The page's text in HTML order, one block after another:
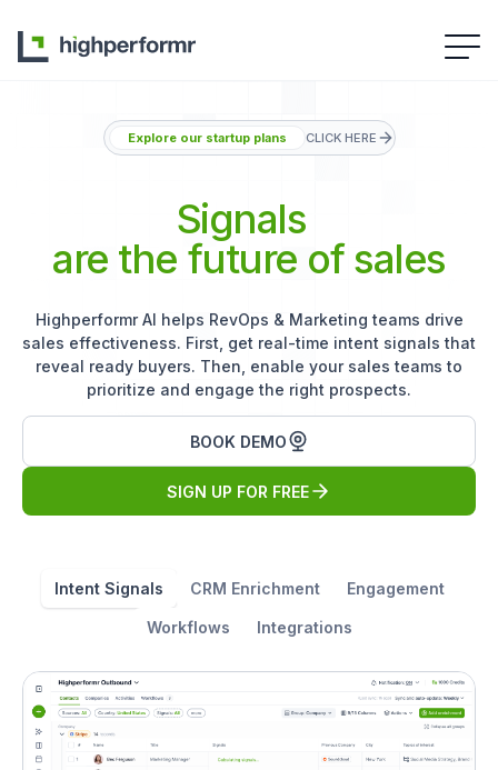
Explore our startup plans CLICK HERE
Signals
are the future of sales
Highperformr AI helps RevOps & Marketing teams drive
sales effectiveness. First, get real-time intent signals that
reveal ready buyers. Then, enable your sales teams to
prioritize and engage the right prospects.
BOOK DEMO
SIGN UP FOR FREE
Intent Signals CRM Enrichment Engagement
Workflows Integrations